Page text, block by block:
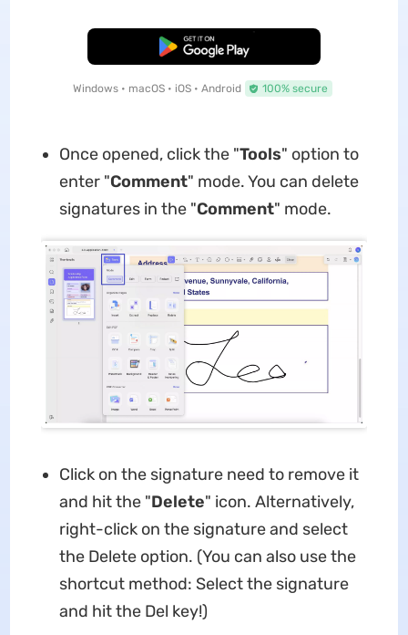
Free Download
Windows • macOS • iOS • Android 100% secure
Once opened, click the "Tools" option to
enter "Comment" mode. You can delete
signatures in the "Comment" mode.
Click on the signature need to remove it
and hit the "Delete" icon. Alternatively,
right-click on the signature and select
the Delete option. (You can also use the
shortcut method: Select the signature
and hit the Del key!)